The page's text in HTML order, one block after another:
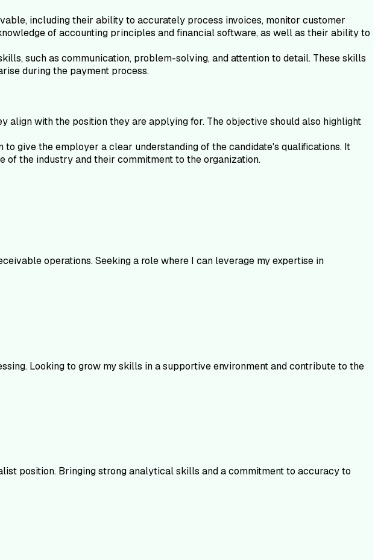
including their ability to accurately process invoices, monitor customer
of accounting principles and financial software, as well as their ability to
such as communication, problem-solving, and attention to detail. These skills
during the payment process.
with the position they are applying for. The objective should also highlight
give the employer a clear understanding of the candidate's qualifications. It
of the industry and their commitment to the organization.
operations. Seeking a role where I can leverage my expertise in
Looking to grow my skills in a supportive environment and contribute to the
position. Bringing strong analytical skills and a commitment to accuracy to